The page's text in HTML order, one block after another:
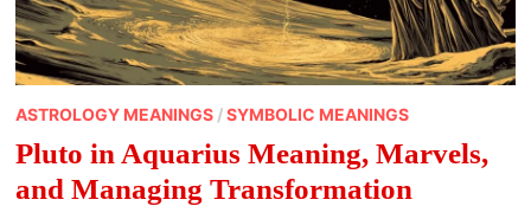
ASTROLOGY MEANINGS/SYMBOLIC MEANINGS
Pluto in Aquarius Meaning, Marvels,
and Managing Transformation